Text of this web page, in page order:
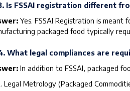
Is FSSAI registration different
Yes. FSSAI Registration is meant
packaged food typically
What legal compliances are
In addition to FSSAI, packaged
Legal Metrology (Packaged